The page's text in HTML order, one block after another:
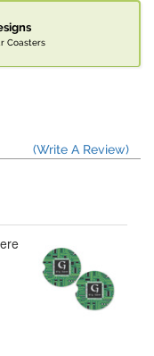
Coasters
(Write A Review)